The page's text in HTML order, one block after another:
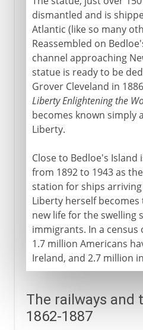
dismantled and is
Atlantic (like so many
Reassembled on
channel approaching
statue is ready to be
Grover Cleveland in
Liberty Enlightening the
becomes known simply
Liberty.
Close to Bedloe's Island
from 1892 to 1943 as
station for ships
Liberty herself
new life for the swelling
immigrants. In a census
1.7 million Americans
Ireland, and 2.7 million
The railways and
1862-1887